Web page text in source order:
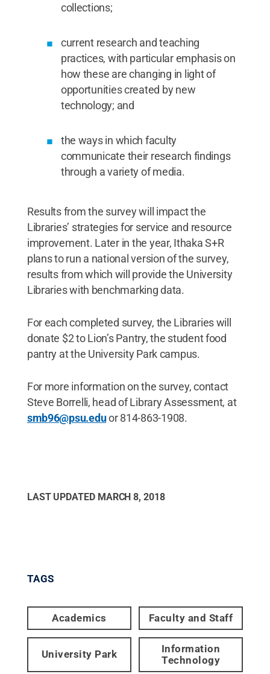
collections;
current research and teaching
practices, with particular emphasis on
how these are changing in light of
opportunities created by new
technology; and
the ways in which faculty
communicate their research findings
through a variety of media.
Results from the survey will impact the
Libraries’ strategies for service and resource
improvement. Later in the year, Ithaka S+R
plans to run a national version of the survey,
results from which will provide the University
Libraries with benchmarking data.
For each completed survey, the Libraries will
donate $2 to Lion’s Pantry, the student food
pantry at the University Park campus.
For more information on the survey, contact
Steve Borrelli, head of Library Assessment, at
smb96@psu.eduor 814-863-1908.
LAST UPDATED MARCH 8, 2018
TAGS
Academics Faculty and Staff
University Park
Information
Technology